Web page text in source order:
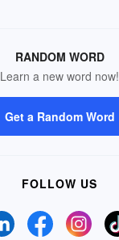
RANDOM WORD
Learn a new word now!
Get a Random Word
FOLLOW US